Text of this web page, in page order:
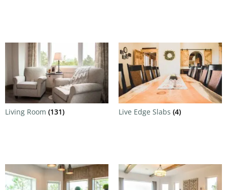
Living Room (131) Live Edge Slabs (4)